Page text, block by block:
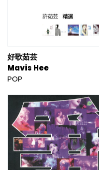
好歌茹芸
Mavis Hee
POP